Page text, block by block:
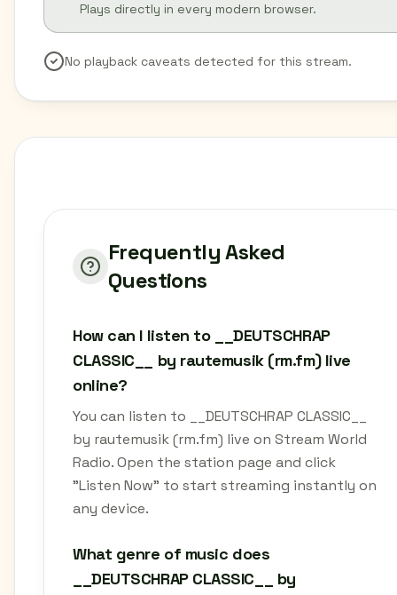
Plays directly in every modern browser.
No playback caveats detected for this stream.
Frequently Asked
Questions
How can I listen to __DEUTSCHRAP
CLASSIC__ by rautemusik (rm.fm) live
online?
You can listen to __DEUTSCHRAP CLASSIC__
by rautemusik (rm.fm) live on Stream World
Radio. Open the station page and click
"Listen Now" to start streaming instantly on
any device.
What genre of music does
__DEUTSCHRAP CLASSIC__ by